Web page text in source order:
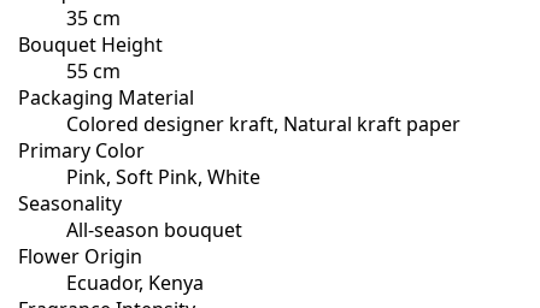
35 cm
Bouquet Height
55 cm
Packaging Material
Colored designer kraft, Natural kraft paper
Primary Color
Pink, Soft Pink, White
Seasonality
All-season bouquet
Flower Origin
Ecuador, Kenya